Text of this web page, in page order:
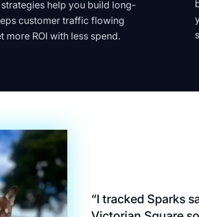
help you build long-
customer traffic flowing
ROI with less spend.
“I tracked Sparks